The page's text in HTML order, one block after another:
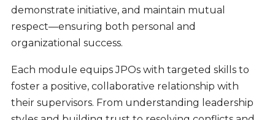
demonstrate initiative, and maintain mutual
respect—ensuring both personal and
organizational success.
Each module equips JPOs with targeted skills to
foster a positive, collaborative relationship with
their supervisors. From understanding leadership